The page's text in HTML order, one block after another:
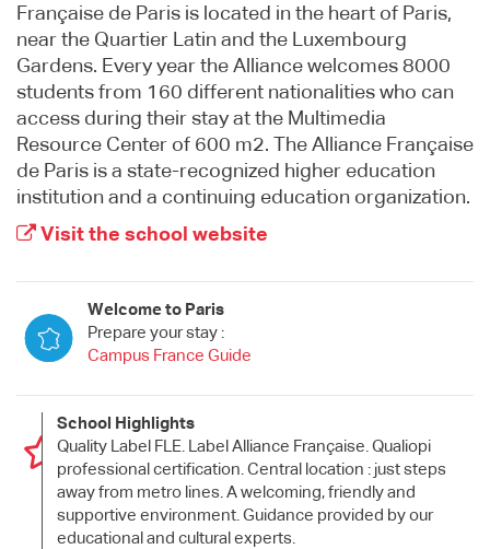
Française de Paris is located in the heart of Paris,
near the Quartier Latin and the Luxembourg
Gardens. Every year the Alliance welcomes 8000
students from 160 different nationalities who can
access during their stay at the Multimedia
Resource Center of 600 m2. The Alliance Française
de Paris is a state-recognized higher education
institution and a continuing education organization.
Visit the school website
Welcome to Paris
Prepare your stay :
Campus France Guide
School Highlights
Quality Label FLE. Label Alliance Française. Qualiopi
professional certification. Central location : just steps
away from metro lines. A welcoming, friendly and
supportive environment. Guidance provided by our
educational and cultural experts.